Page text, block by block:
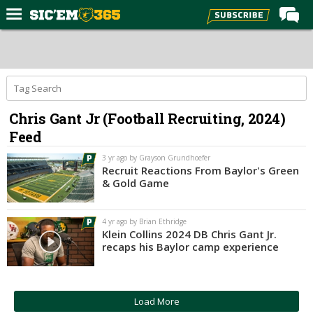
Forums
Post of the Day
Premium Feed
Football
Recruiting
More Sports
Media
More
Chris Gant Jr (Football Recruiting, 2024)
Feed
3 yr ago by Grayson Grundhoefer
Recruit Reactions From Baylor's Green
& Gold Game
4 yr ago by Brian Ethridge
Klein Collins 2024 DB Chris Gant Jr.
recaps his Baylor camp experience
Load More